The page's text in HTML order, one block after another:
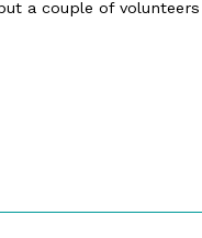
a couple of volunteers